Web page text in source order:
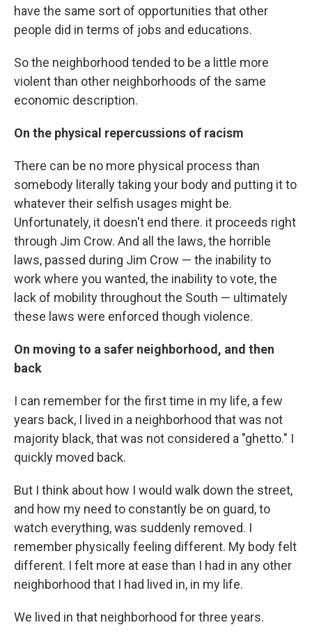
have the same sort of opportunities that other
people did in terms of jobs and educations.
So the neighborhood tended to be a little more
violent than other neighborhoods of the same
economic description.
On the physical repercussions of racism
There can be no more physical process than
somebody literally taking your body and putting it to
whatever their selfish usages might be.
Unfortunately, it doesn't end there. it proceeds right
through Jim Crow. And all the laws, the horrible
laws, passed during Jim Crow — the inability to
work where you wanted, the inability to vote, the
lack of mobility throughout the South — ultimately
these laws were enforced though violence.
On moving to a safer neighborhood, and then
back
I can remember for the first time in my life, a few
years back, I lived in a neighborhood that was not
majority black, that was not considered a "ghetto." I
quickly moved back.
But I think about how I would walk down the street,
and how my need to constantly be on guard, to
watch everything, was suddenly removed. I
remember physically feeling different. My body felt
different. I felt more at ease than I had in any other
neighborhood that I had lived in, in my life.
We lived in that neighborhood for three years.